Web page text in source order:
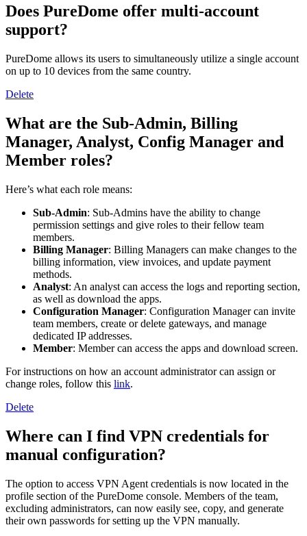
Does PureDome offer multi-account
support?
PureDome allows its users to simultaneously utilize a single account
on up to 10 devices from the same country.
Delete
What are the Sub-Admin, Billing
Manager, Analyst, Config Manager and
Member roles?
Here’s what each role means:
Sub-Admin: Sub-Admins have the ability to change
permission settings and give roles to their fellow team
members.
Billing Manager: Billing Managers can make changes to the
billing information, view invoices, and update payment
methods.
Analyst: An analyst can access the logs and reporting section,
as well as download the apps.
Configuration Manager: Configuration Manager can invite
team members, create or delete gateways, and manage
dedicated IP addresses.
Member: Member can access the apps and download screen.
For instructions on how an account administrator can assign or
change roles, follow this link.
Delete
Where can I find VPN credentials for
manual configuration?
The option to access VPN Agent credentials is now located in the
profile section of the PureDome console. Members of the team,
excluding administrators, can now easily see, copy, and generate
their own passwords for setting up the VPN manually.